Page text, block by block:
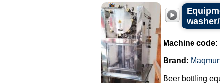
Machine code:
Brand:
Beer bottling